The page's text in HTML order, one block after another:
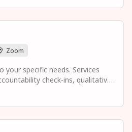
for prospectus and
developing high-impact time
aligned with your goals in mind.
Zoom
your specific needs. Services
check-ins, qualitative